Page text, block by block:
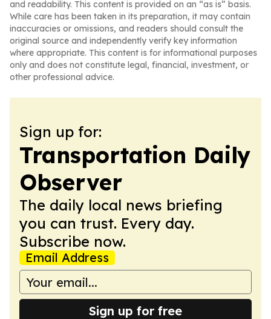
and readability. This content is provided on an “as is” basis.
While care has been taken in its preparation, it may contain
inaccuracies or omissions, and readers should consult the
original source and independently verify key information
where appropriate. This content is for informational purposes
only and does not constitute legal, financial, investment, or
other professional advice.
Sign up for:
Transportation Daily
Observer
The daily local news briefing
you can trust. Every day.
Subscribe now.
Email Address
Sign up for free